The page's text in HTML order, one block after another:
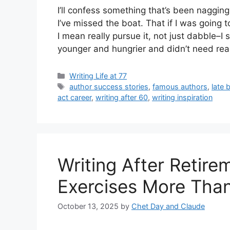
I’ll confess something that’s been
I’ve missed the boat. That if I was going
I mean really pursue it, not just dabble–I
younger and hungrier and didn’t need
Categories
Writing Life at 77
Tags
author success stories,famous authors, late
act career, writing after 60, writing inspiration
Writing After
Exercises More
October 13, 2025 by Chet Day and Claude